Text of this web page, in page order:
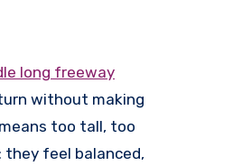
long freeway
without making
too tall, too
they feel balanced,